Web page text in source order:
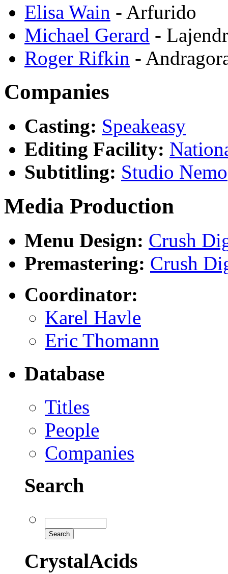
Elisa Wain - Arfurido
Michael Gerard -
Roger Rifkin -
Companies
Casting: Speakeasy
Editing Facility:
Subtitling: Studio Nemo
Media Production
Menu Design: Crush
Premastering: Crush
Coordinator:
Karel Havle
Eric Thomann
Database
Titles
People
Companies
Search
CrystalAcids